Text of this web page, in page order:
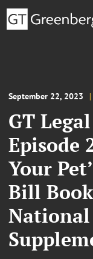
September 22, 2023
GT
Episode
Your
Bill